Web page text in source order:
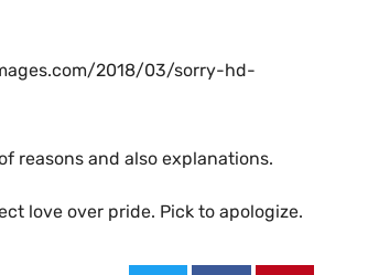
2018/03/sorry-hd-
reasons and also explanations.
love over pride. Pick to apologize.